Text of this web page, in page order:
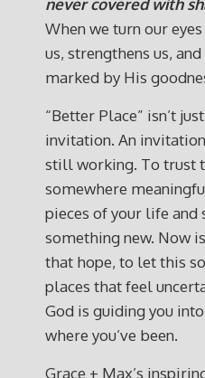
never covered with
When we turn our
us, strengthens us,
marked by His
“Better Place” isn’t
invitation. An
still working. To trust
somewhere
pieces of your life and
something new. Now
that hope, to let this
places that feel
God is guiding you
where you’ve been.
Grace + Max’s